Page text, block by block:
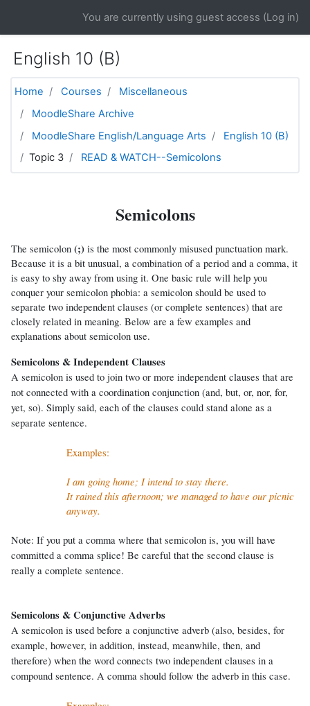
You are currently using guest access (Log in)
English 10 (B)
Home Courses
Miscellaneous
MoodleShare Archive
MoodleShare English/Language Arts
English 10 (B)
Topic 3
READ & WATCH--Semicolons
Semicolons
The semicolon (;) is the most commonly misused punctuation mark.
Because it is a bit unusual, a combination of a period and a comma, it
is easy to shy away from using it. One basic rule will help you
conquer your semicolon phobia: a semicolon should be used to
separate two independent clauses (or complete sentences) that are
closely related in meaning. Below are a few examples and
explanations about semicolon use.
Semicolons & Independent Clauses
A semicolon is used to join two or more independent clauses that are
not connected with a coordination conjunction (and, but, or, nor, for,
yet, so). Simply said, each of the clauses could stand alone as a
separate sentence.
Examples:
I am going home; I intend to stay there.
It rained this afternoon; we managed to have our picnic
anyway.
Note: If you put a comma where that semicolon is, you will have
committed a comma splice! Be careful that the second clause is
really a complete sentence.
Semicolons & Conjunctive Adverbs
A semicolon is used before a conjunctive adverb (also, besides, for
example, however, in addition, instead, meanwhile, then, and
therefore) when the word connects two independent clauses in a
compound sentence. A comma should follow the adverb in this case.